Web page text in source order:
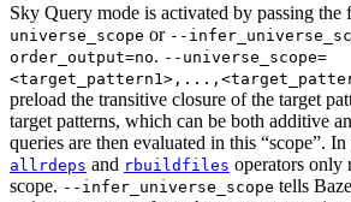
Sky Query mode is activated by passing
universe_scope or --
order_output=no. --universe_scope=
preload the transitive closure of the target
target patterns, which can be both additive
queries are then evaluated in this “scope”.
allrdeps and rbuildfiles operators only
scope. --infer_universe_scope tells